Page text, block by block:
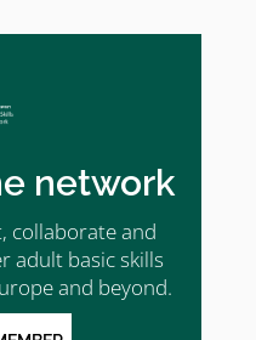
network
collaborate and
adult basic skills
and beyond.